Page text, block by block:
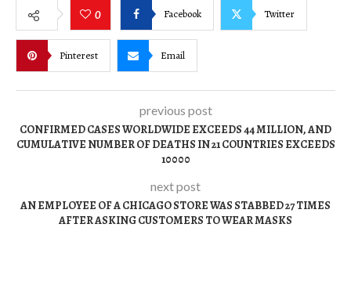
0 Facebook Twitter
Pinterest Email
previous post
CONFIRMED CASES WORLDWIDE EXCEEDS 44 MILLION, AND
CUMULATIVE NUMBER OF DEATHS IN 21 COUNTRIES EXCEEDS
10000
next post
AN EMPLOYEE OF A CHICAGO STORE WAS STABBED 27 TIMES
AFTER ASKING CUSTOMERS TO WEAR MASKS